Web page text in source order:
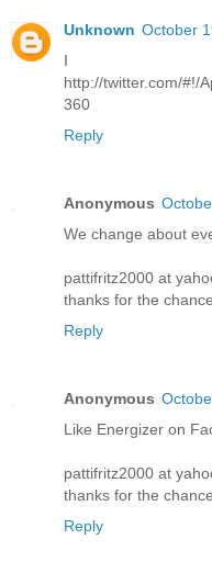
Unknown October
I
http://twitter.com/#!/
360
Reply
Anonymous
We change about
pattifritz2000 at
thanks for the chance
Reply
Anonymous
Like Energizer on
pattifritz2000 at
thanks for the chance
Reply